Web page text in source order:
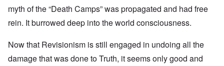
myth of the “Death Camps” was propagated and had free
rein. It burrowed deep into the world consciousness.
Now that Revisionism is still engaged in undoing all the
damage that was done to Truth, it seems only good and